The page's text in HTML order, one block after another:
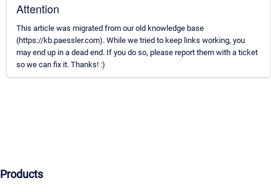
Attention
This article was migrated from our old knowledge base
(https://kb.paessler.com). While we tried to keep links working, you
may end up in a dead end. If you do so, please report them with a ticket
so we can fix it. Thanks! :)
Products